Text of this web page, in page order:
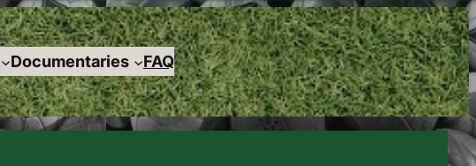
Documentaries FAQ